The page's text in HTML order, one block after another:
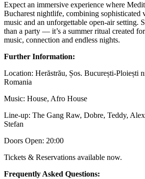
Expect an immersive experience where
Bucharest nightlife, combining sophisticated
music and an unforgettable open-air setting.
than a party — it’s a summer ritual created
music, connection and endless nights.
Further Information:
Location: Herăstrău, Șos. București-Ploiești
Romania
Music: House, Afro House
Line-up: The Gang Raw, Dobre, Teddy,
Stefan
Doors Open: 20:00
Tickets & Reservations available now.
Frequently Asked Questions: